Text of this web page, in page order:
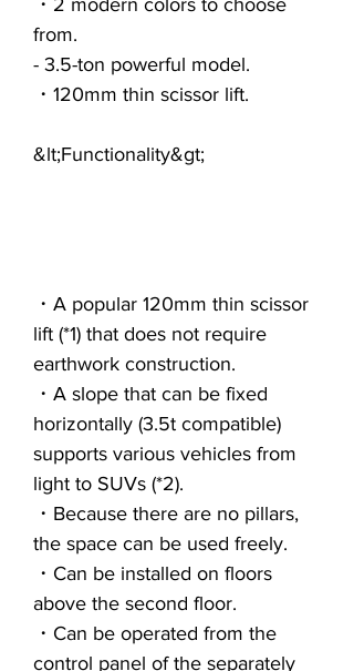
・2 modern colors to choose
from.
- 3.5-ton powerful model.
・120mm thin scissor lift.
&lt;Functionality&gt;
・A popular 120mm thin scissor
lift (*1) that does not require
earthwork construction.
・A slope that can be fixed
horizontally (3.5t compatible)
supports various vehicles from
light to SUVs (*2).
・Because there are no pillars,
the space can be used freely.
・Can be installed on floors
above the second floor.
・Can be operated from the
control panel of the separately